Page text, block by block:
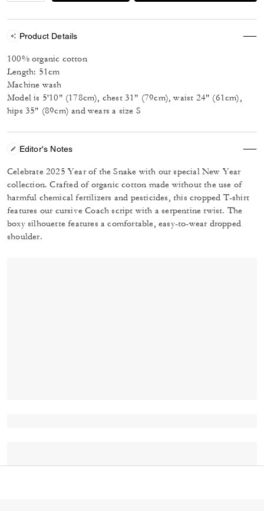
Product Details
100% organic cotton
Length: 51cm
Machine wash
Model is 5'10" (178cm), chest 31" (79cm), waist 24" (61cm),
hips 35" (89cm) and wears a size S
Editor's Notes
Celebrate 2025 Year of the Snake with our special New Year
collection. Crafted of organic cotton made without the use of
harmful chemical fertilizers and pesticides, this cropped T-shirt
features our cursive Coach script with a serpentine twist. The
boxy silhouette features a comfortable, easy-to-wear dropped
shoulder.